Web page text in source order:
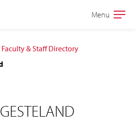
Open
Menu
Faculty & Staff Directory